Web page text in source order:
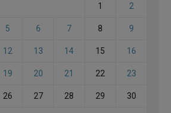
1 2
5 6 7 8 9
12 13 14 15 16
19 20 21 22 23
26 27 28 29 30